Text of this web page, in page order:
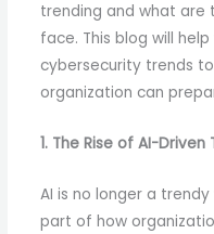
trending and what are
face. This blog will
cybersecurity trends
organization can
1. The Rise of AI-
AI is no longer a
part of how